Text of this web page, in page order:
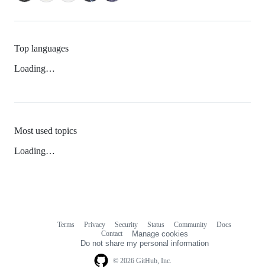
Top languages
Loading…
Most used topics
Loading…
© 2026 GitHub, Inc.
Terms Privacy Security Status Community
Docs
Contact
Manage cookies
Do not share my personal information